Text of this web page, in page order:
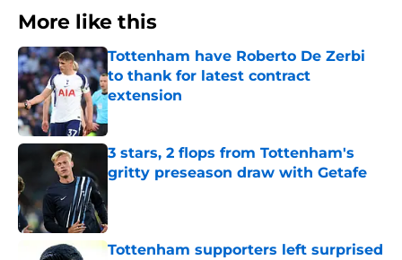
More like this
Tottenham have Roberto De Zerbi
to thank for latest contract
extension
Published by on Invalid Date
3 stars, 2 flops from Tottenham's
gritty preseason draw with Getafe
Tottenham supporters left surprised